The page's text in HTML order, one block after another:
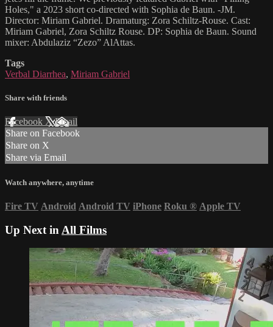
Holes," a 2023 short co-directed with Sophia de Baun. -JM.
Director: Miriam Gabriel. Dramaturg: Zora Schiltz-Rouse. Cast:
Miriam Gabriel, Zora Schiltz Rouse. DP: Sophia de Baun. Sound
mixer: Abdulaziz “Zezo” AlAttas.
Tags
Verbal Diarrhea, Miriam Gabriel
Share with friends
Facebook XEmail
Share on Facebook
Share on X
Share via Email
Watch anywhere, anytime
Fire TV Android Android TV iPhone Roku ® Apple TV
Up Next in All Films